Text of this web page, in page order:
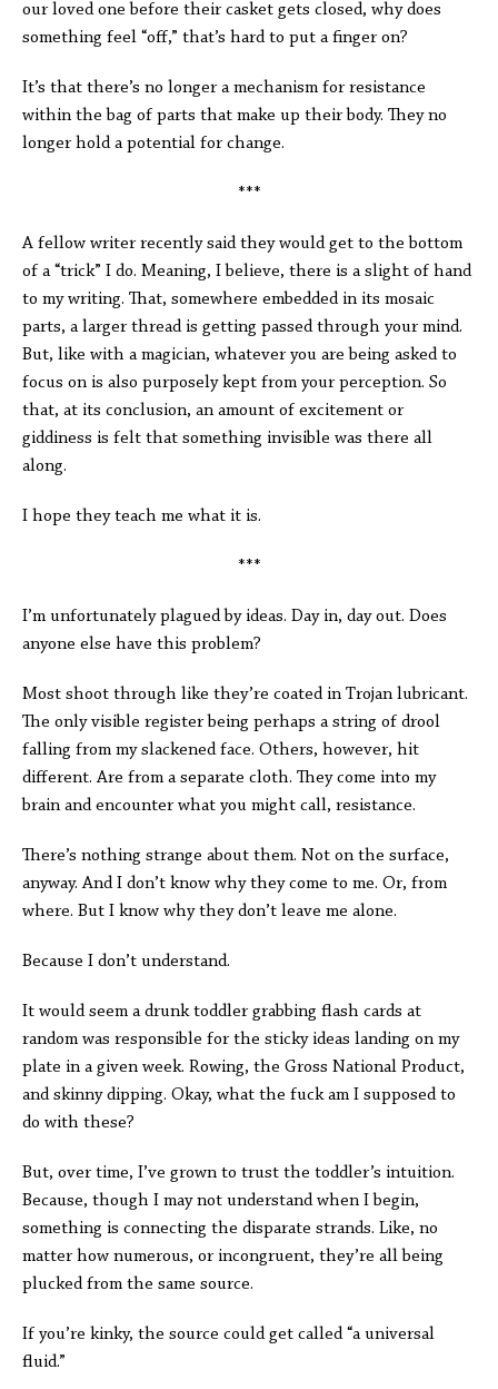
our loved one before their casket gets closed, why does
something feel “off,” that’s hard to put a finger on?
It’s that there’s no longer a mechanism for resistance
within the bag of parts that make up their body. They no
longer hold a potential for change.
***
A fellow writer recently said they would get to the bottom
of a “trick” I do. Meaning, I believe, there is a slight of hand
to my writing. That, somewhere embedded in its mosaic
parts, a larger thread is getting passed through your mind.
But, like with a magician, whatever you are being asked to
focus on is also purposely kept from your perception. So
that, at its conclusion, an amount of excitement or
giddiness is felt that something invisible was there all
along.
I hope they teach me what it is.
***
I’m unfortunately plagued by ideas. Day in, day out. Does
anyone else have this problem?
Most shoot through like they’re coated in Trojan lubricant.
The only visible register being perhaps a string of drool
falling from my slackened face. Others, however, hit
different. Are from a separate cloth. They come into my
brain and encounter what you might call, resistance.
There’s nothing strange about them. Not on the surface,
anyway. And I don’t know why they come to me. Or, from
where. But I know why they don’t leave me alone.
Because I don’t understand.
It would seem a drunk toddler grabbing flash cards at
random was responsible for the sticky ideas landing on my
plate in a given week. Rowing, the Gross National Product,
and skinny dipping. Okay, what the fuck am I supposed to
do with these?
But, over time, I’ve grown to trust the toddler’s intuition.
Because, though I may not understand when I begin,
something is connecting the disparate strands. Like, no
matter how numerous, or incongruent, they’re all being
plucked from the same source.
If you’re kinky, the source could get called “a universal
fluid.”